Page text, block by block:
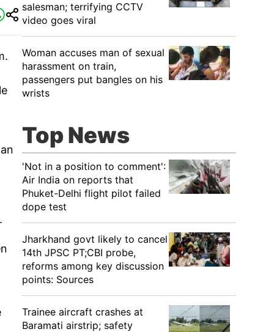
salesman; terrifying CCTV
video goes viral
Woman accuses man of sexual
harassment on train,
passengers put bangles on his
wrists
Top News
'Not in a position to comment':
Air India on reports that
Phuket-Delhi flight pilot failed
dope test
Jharkhand govt likely to cancel
14th JPSC PT;CBI probe,
reforms among key discussion
points: Sources
Trainee aircraft crashes at
Baramati airstrip; safety